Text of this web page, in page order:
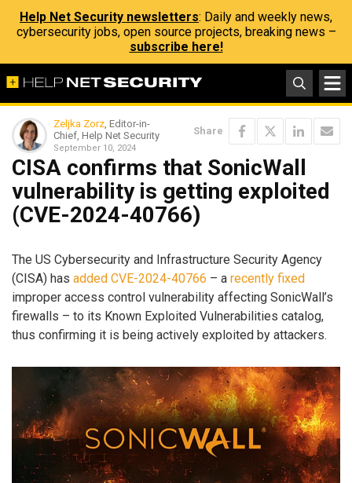
Help Net Security newsletters: Daily and weekly news,
cybersecurity jobs, open source projects, breaking news –
subscribe here!
Zeljka Zorz, Editor-in-
Chief, Help Net Security
September 10, 2024
Share
CISA confirms that SonicWall
vulnerability is getting exploited
(CVE-2024-40766)
The US Cybersecurity and Infrastructure Security Agency
(CISA) has added CVE-2024-40766 – a recently fixed
improper access control vulnerability affecting SonicWall’s
firewalls – to its Known Exploited Vulnerabilities catalog,
thus confirming it is being actively exploited by attackers.